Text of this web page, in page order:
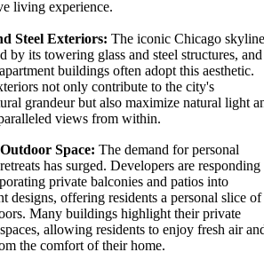
living experience.
Steel Exteriors: The iconic Chicago skyline
by its towering glass and steel structures, and
buildings often adopt this aesthetic.
not only contribute to the city's
grandeur but also maximize natural light
views from within.
Space: The demand for personal
has surged. Developers are responding
private balconies and patios into
designs, offering residents a personal slice of
Many buildings highlight their private
allowing residents to enjoy fresh air
the comfort of their home.